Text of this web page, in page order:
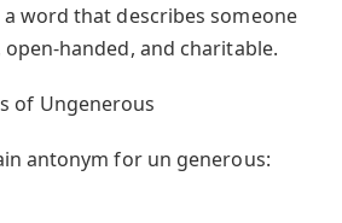
word that describes someone
handed, and charitable.
of Ungenerous
antonym for un generous: